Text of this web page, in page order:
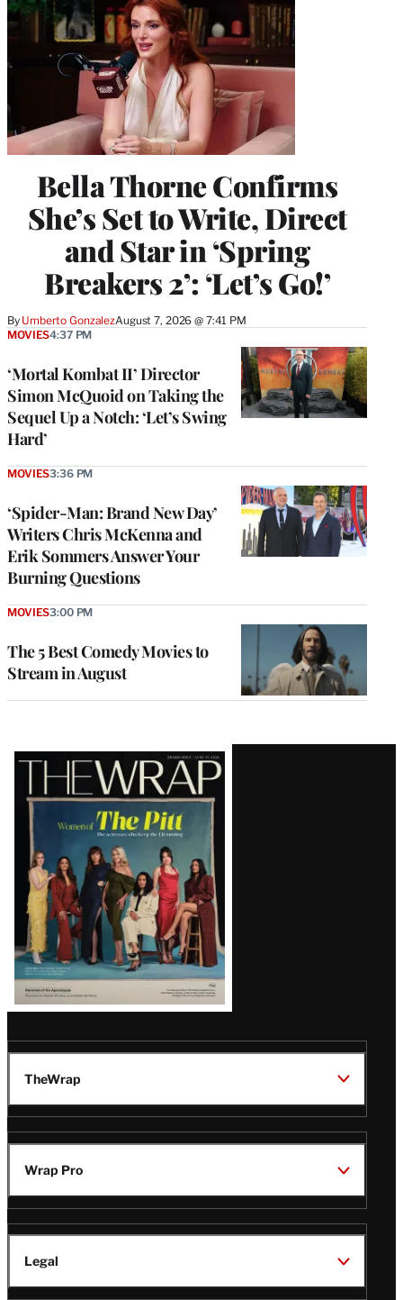
Bella Thorne Confirms
She’s Set to Write, Direct
and Star in ‘Spring
Breakers 2’: ‘Let’s Go!’
By Umberto GonzalezAugust 7, 2026 @ 7:41 PM
‘Mortal Kombat II’ Director
Simon McQuoid on Taking the
Sequel Up a Notch: ‘Let’s Swing
Hard’
MOVIES4:37 PM
‘Spider-Man: Brand New Day’
Writers Chris McKenna and
Erik Sommers Answer Your
Burning Questions
MOVIES3:36 PM
The 5 Best Comedy Movies to
Stream in August
MOVIES3:00 PM
Latest
Magazine
Issue
TheWrap
Wrap Pro
Legal